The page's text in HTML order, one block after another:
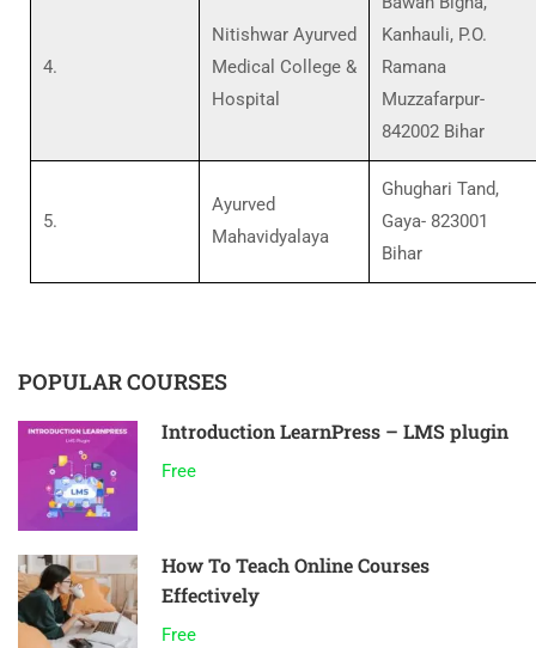
4.
Nitishwar Ayurved
Medical College &
Hospital
Kanhauli, P.O.
Ramana
Muzzafarpur-
842002 Bihar
5.
Ayurved
Mahavidyalaya
Ghughari Tand,
Gaya- 823001
Bihar
POPULAR COURSES
Introduction LearnPress – LMS plugin
Free
How To Teach Online Courses
Effectively
Free